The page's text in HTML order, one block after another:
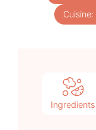
Cuisine:
Ingredients